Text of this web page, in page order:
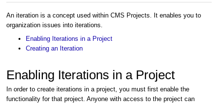
An iteration is a concept used within CMS Projects. It enables you to
organization issues into iterations.
Enabling Iterations in a Project
Creating an Iteration
Enabling Iterations in a Project
In order to create iterations in a project, you must first enable the
functionality for that project. Anyone with access to the project can